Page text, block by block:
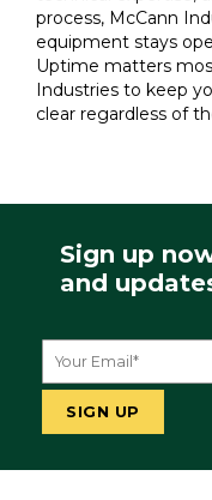
process, McCann
equipment stays
Uptime matters
Industries to keep
clear regardless of
Sign up
and